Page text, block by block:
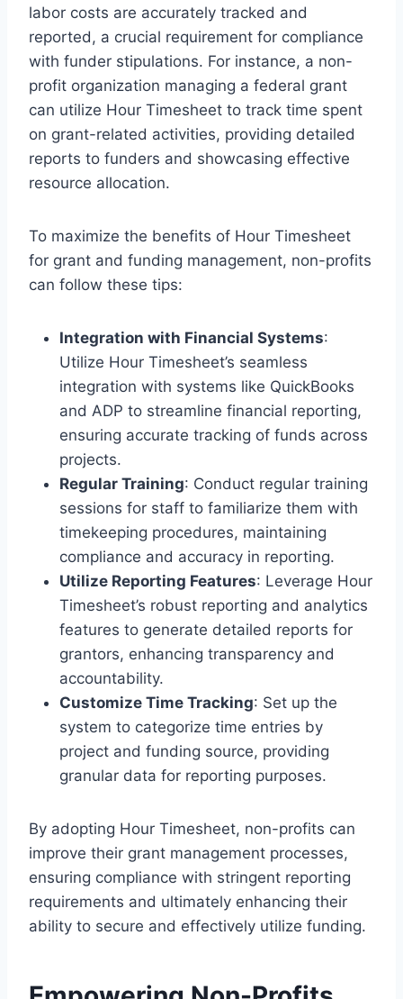
labor costs are accurately tracked and
reported, a crucial requirement for compliance
with funder stipulations. For instance, a non-
profit organization managing a federal grant
can utilize Hour Timesheet to track time spent
on grant-related activities, providing detailed
reports to funders and showcasing effective
resource allocation.
To maximize the benefits of Hour Timesheet
for grant and funding management, non-profits
can follow these tips:
Integration with Financial Systems:
Utilize Hour Timesheet’s seamless
integration with systems like QuickBooks
and ADP to streamline financial reporting,
ensuring accurate tracking of funds across
projects.
Regular Training: Conduct regular training
sessions for staff to familiarize them with
timekeeping procedures, maintaining
compliance and accuracy in reporting.
Utilize Reporting Features: Leverage Hour
Timesheet’s robust reporting and analytics
features to generate detailed reports for
grantors, enhancing transparency and
accountability.
Customize Time Tracking: Set up the
system to categorize time entries by
project and funding source, providing
granular data for reporting purposes.
By adopting Hour Timesheet, non-profits can
improve their grant management processes,
ensuring compliance with stringent reporting
requirements and ultimately enhancing their
ability to secure and effectively utilize funding.